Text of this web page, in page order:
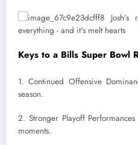
Keys to a Bills Super Bowl
1. Continued Offensive
season.
2. Stronger Playoff
moments.